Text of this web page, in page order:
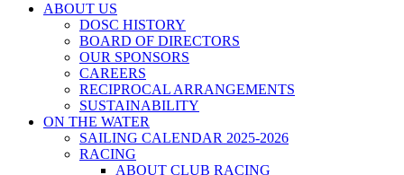
ABOUT US
DOSC HISTORY
BOARD OF DIRECTORS
OUR SPONSORS
CAREERS
RECIPROCAL ARRANGEMENTS
SUSTAINABILITY
ON THE WATER
SAILING CALENDAR 2025-2026
RACING
ABOUT CLUB RACING